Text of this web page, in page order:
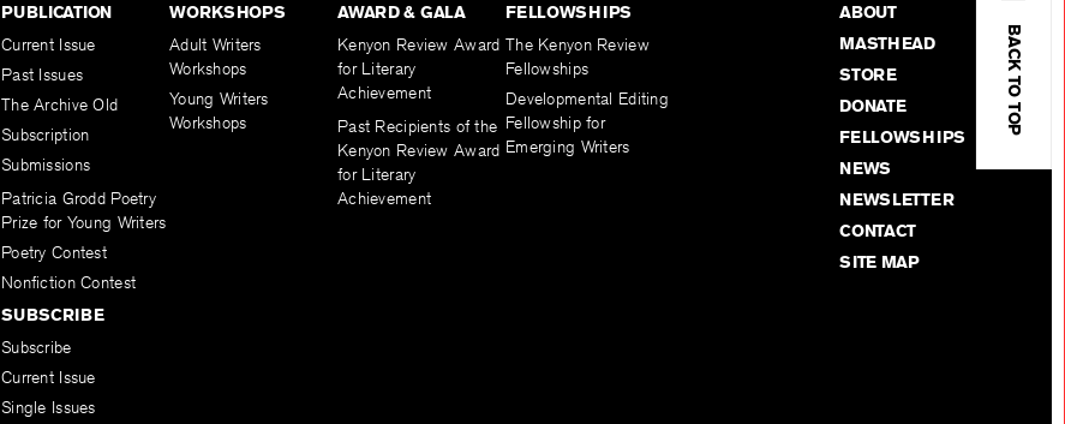
BACK TO TOP
PUBLICATION
Current Issue
Past Issues
The Archive Old
Subscription
Submissions
Patricia Grodd Poetry
Prize for Young Writers
Poetry Contest
Nonfiction Contest
WORKSHOPS
Adult Writers
Workshops
Young Writers
Workshops
AWARD & GALA
Kenyon Review Award
for Literary
Achievement
Past Recipients of the
Kenyon Review Award
for Literary
Achievement
FELLOWSHIPS
The Kenyon Review
Fellowships
Developmental Editing
Fellowship for
Emerging Writers
SUBSCRIBE
Subscribe
Current Issue
Single Issues
ABOUT
MASTHEAD
STORE
DONATE
FELLOWSHIPS
NEWS
NEWSLETTER
CONTACT
SITE MAP